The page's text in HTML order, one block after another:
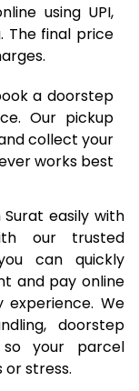
13,988
15,004
15,510
16,018
16,935
17,439
17,944
18,448
using UPI,
The final price
a doorstep
Our pickup
collect your
works best
easily with
our trusted
can quickly
and pay online
We
doorstep
your parcel
or stress.